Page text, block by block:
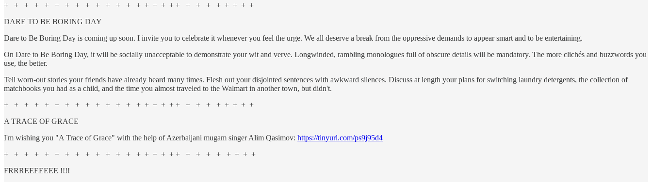
+ + + + + + + + + + + + + + + + + + + + + + + + + + +
DARE TO BE BORING DAY
Dare to Be Boring Day is coming up soon. I invite you to celebrate it whenever you feel the urge. We all deserve a break from the oppressive demands to appear smart and to be entertaining.
On Dare to Be Boring Day, it will be socially unacceptable to demonstrate your wit and verve. Long­winded, rambling monologues full of obscure details will be mandatory. The more clichés and buzzwords you
use, the better.
Tell worn-out stories your friends have already heard many times. Flesh out your disjointed sentences with awkward silences. Discuss at length your plans for switching laundry detergents, the collection of
matchbooks you had as a child, and the time you almost traveled to the Walmart in another town, but didn't.
+ + + + + + + + + + + + + + + + + + + + + + + + + + +
A TRACE OF GRACE
I'm wishing you "A Trace of Grace" with the help of Azerbaijani mugam singer Alim Qasimov: https://tinyurl.com/ps9j95d4
+ + + + + + + + + + + + + + + + + + + + + + + + + + +
FRRREEEEEEE !!!!